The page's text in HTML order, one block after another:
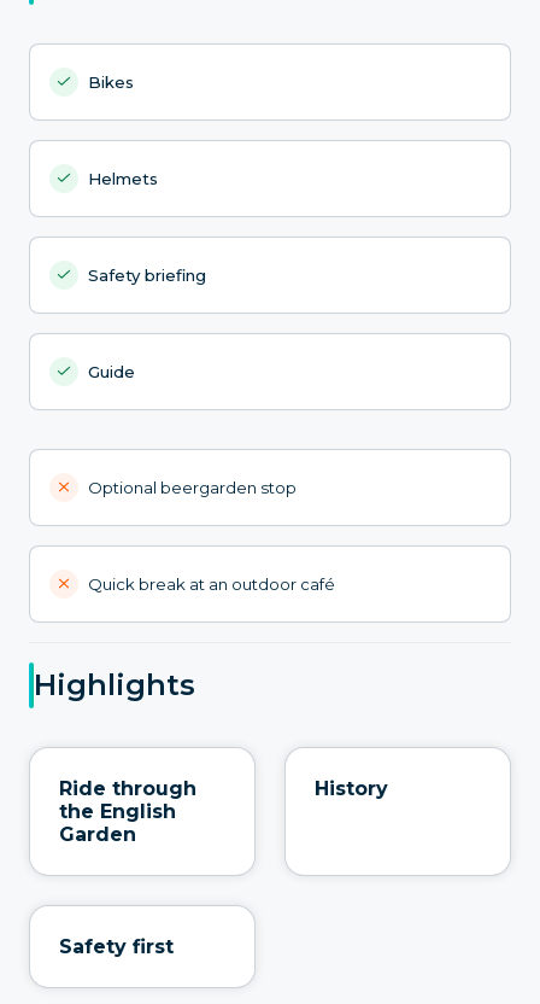
Bikes
Helmets
Safety briefing
Guide
Optional beergarden stop
Quick break at an outdoor café
Highlights
Ride through
the English
Garden
History
Safety first